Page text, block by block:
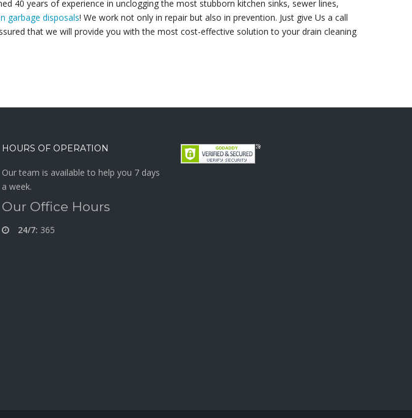
40 years of experience in unclogging the most stubborn kitchen sinks, sewer lines,
garbage disposals! We work not only in repair but also in prevention. Just give Us a call
that we will provide you with the most cost-effective solution to your drain cleaning
HOURS OF OPERATION
Our team is available to help you 7 days
a week.
Our Office Hours
24/7: 365